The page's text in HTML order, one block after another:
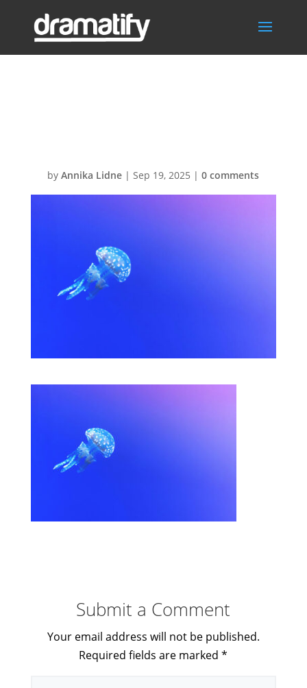
byAnnika Lidne |Sep 19, 2025 |0 comments
Submit a Comment
Your email address will not be published.
Required fields are marked*